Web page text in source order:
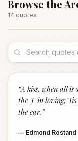
Browse the
14 quotes
“A kiss, when all is
the 'I' in loving;
the ear. ”
— Edmond Rostand